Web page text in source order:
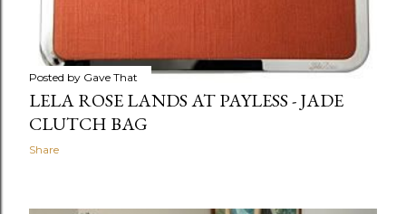
Posted by Gave That
LELA ROSE LANDS AT PAYLESS - JADE
CLUTCH BAG
Share